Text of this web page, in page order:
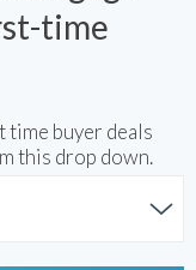
time
time buyer deals
this drop down.